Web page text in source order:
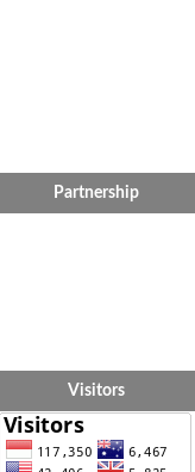
Partnership
Visitors